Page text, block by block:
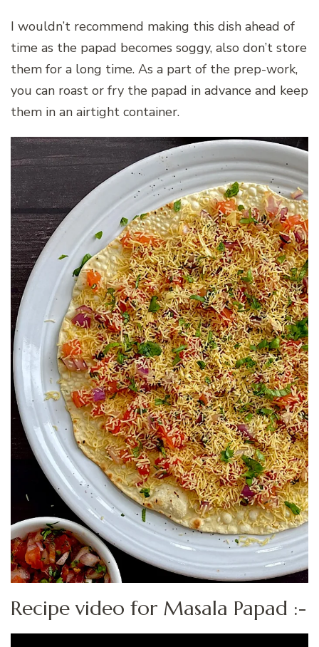
I wouldn’t recommend making this dish ahead of
time as the papad becomes soggy, also don’t store
them for a long time. As a part of the prep-work,
you can roast or fry the papad in advance and keep
them in an airtight container.
Recipe video for Masala Papad :-